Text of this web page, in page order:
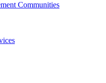
Communities